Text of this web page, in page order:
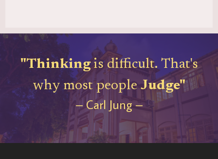
"Thinkingis difficult. That's
why most peopleJudge"
– Carl Jung –